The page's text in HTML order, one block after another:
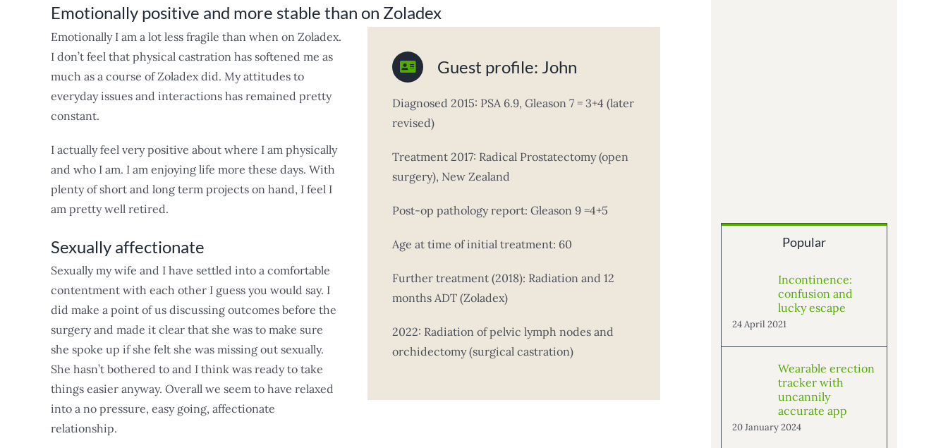
Emotionally positive and more stable than on Zoladex
Emotionally I am a lot less fragile than when on Zoladex.
I don’t feel that physical castration has softened me as
much as a course of Zoladex did. My attitudes to
everyday issues and interactions has remained pretty
constant.
I actually feel very positive about where I am physically
and who I am. I am enjoying life more these days. With
plenty of short and long term projects on hand, I feel I
am pretty well retired.
Sexually affectionate
Sexually my wife and I have settled into a comfortable
contentment with each other I guess you would say. I
did make a point of us discussing outcomes before the
surgery and made it clear that she was to make sure
she spoke up if she felt she was missing out sexually.
She hasn’t bothered to and I think was ready to take
things easier anyway. Overall we seem to have relaxed
into a no pressure, easy going, affectionate
relationship.
Guest profile: John
Diagnosed 2015: PSA 6.9, Gleason 7 = 3+4 (later
revised)
Treatment 2017: Radical Prostatectomy (open
surgery), New Zealand
Post-op pathology report: Gleason 9 =4+5
Age at time of initial treatment: 60
Further treatment (2018): Radiation and 12
months ADT (Zoladex)
2022: Radiation of pelvic lymph nodes and
orchidectomy (surgical castration)
Popular
Incontinence:
confusion and
lucky escape
24 April 2021
Wearable erection
tracker with
uncannily
accurate app
20 January 2024